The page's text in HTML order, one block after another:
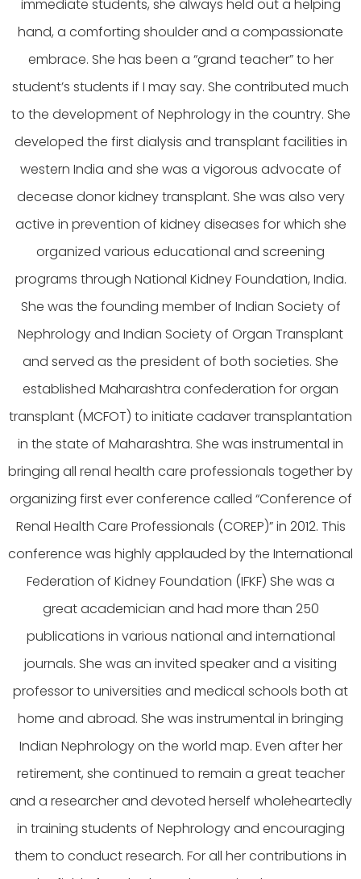
immediate students, she always held out a helping
hand, a comforting shoulder and a compassionate
embrace. She has been a “grand teacher” to her
student’s students if I may say. She contributed much
to the development of Nephrology in the country. She
developed the first dialysis and transplant facilities in
western India and she was a vigorous advocate of
decease donor kidney transplant. She was also very
active in prevention of kidney diseases for which she
organized various educational and screening
programs through National Kidney Foundation, India.
She was the founding member of Indian Society of
Nephrology and Indian Society of Organ Transplant
and served as the president of both societies. She
established Maharashtra confederation for organ
transplant (MCFOT) to initiate cadaver transplantation
in the state of Maharashtra. She was instrumental in
bringing all renal health care professionals together by
organizing first ever conference called “Conference of
Renal Health Care Professionals (COREP)” in 2012. This
conference was highly applauded by the International
Federation of Kidney Foundation (IFKF) She was a
great academician and had more than 250
publications in various national and international
journals. She was an invited speaker and a visiting
professor to universities and medical schools both at
home and abroad. She was instrumental in bringing
Indian Nephrology on the world map. Even after her
retirement, she continued to remain a great teacher
and a researcher and devoted herself wholeheartedly
in training students of Nephrology and encouraging
them to conduct research. For all her contributions in